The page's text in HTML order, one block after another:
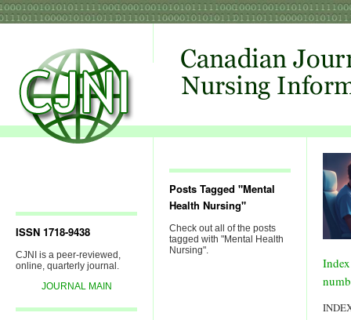
ISSN 1718-9438
CJNI is a peer-reviewed,
online, quarterly journal.
JOURNAL MAIN
Posts Tagged "Mental
Health Nursing"
Check out all of the posts
tagged with "Mental Health
Nursing".